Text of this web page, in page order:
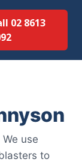
02 8613
use
to